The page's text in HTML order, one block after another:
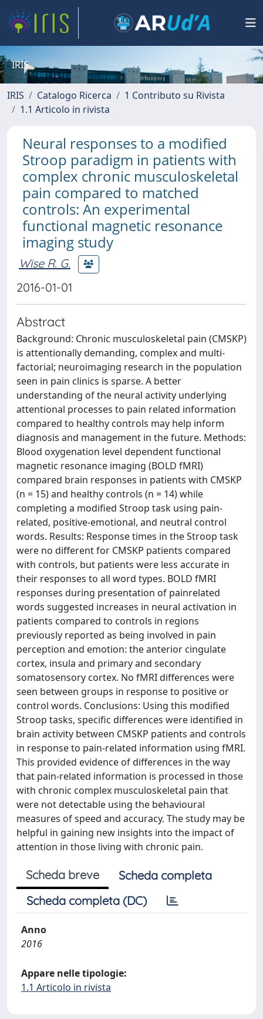
IRIS
IRIS Catalogo Ricerca
1 Contributo su Rivista
1.1 Articolo in rivista
Neural responses to a modified
Stroop paradigm in patients with
complex chronic musculoskeletal
pain compared to matched
controls: An experimental
functional magnetic resonance
imaging study
Wise R. G.
2016-01-01
Abstract
Background: Chronic musculoskeletal pain (CMSKP)
is attentionally demanding, complex and multi-
factorial; neuroimaging research in the population
seen in pain clinics is sparse. A better
understanding of the neural activity underlying
attentional processes to pain related information
compared to healthy controls may help inform
diagnosis and management in the future. Methods:
Blood oxygenation level dependent functional
magnetic resonance imaging (BOLD fMRI)
compared brain responses in patients with CMSKP
(n = 15) and healthy controls (n = 14) while
completing a modified Stroop task using pain-
related, positive-emotional, and neutral control
words. Results: Response times in the Stroop task
were no different for CMSKP patients compared
with controls, but patients were less accurate in
their responses to all word types. BOLD fMRI
responses during presentation of painrelated
words suggested increases in neural activation in
patients compared to controls in regions
previously reported as being involved in pain
perception and emotion: the anterior cingulate
cortex, insula and primary and secondary
somatosensory cortex. No fMRI differences were
seen between groups in response to positive or
control words. Conclusions: Using this modified
Stroop tasks, specific differences were identified in
brain activity between CMSKP patients and controls
in response to pain-related information using fMRI.
This provided evidence of differences in the way
that pain-related information is processed in those
with chronic complex musculoskeletal pain that
were not detectable using the behavioural
measures of speed and accuracy. The study may be
helpful in gaining new insights into the impact of
attention in those living with chronic pain.
Scheda breve
Scheda completa
Scheda completa (DC)
Anno
2016
Appare nelle tipologie:
1.1 Articolo in rivista